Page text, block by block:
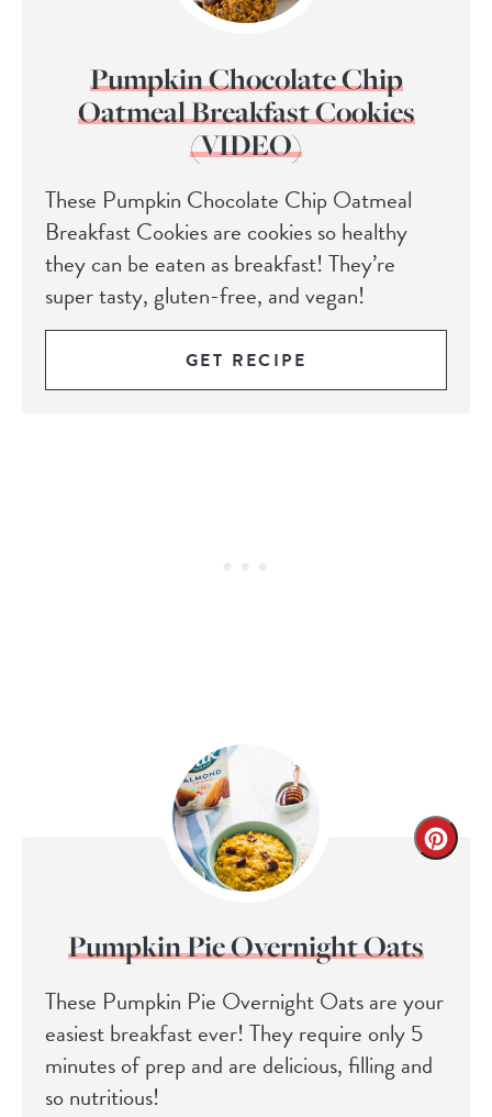
Pumpkin Chocolate Chip
Oatmeal Breakfast Cookies
(VIDEO)
These Pumpkin Chocolate Chip Oatmeal
Breakfast Cookies are cookies so healthy
they can be eaten as breakfast! They’re
super tasty, gluten-free, and vegan!
GET RECIPE
Pumpkin Pie Overnight Oats
These Pumpkin Pie Overnight Oats are your
easiest breakfast ever! They require only 5
minutes of prep and are delicious, filling and
so nutritious!